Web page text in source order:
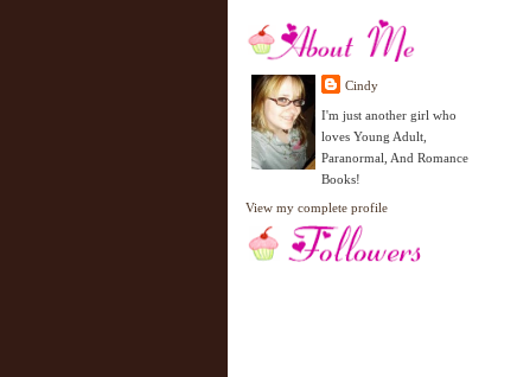
Cindy
I'm just another girl who
loves Young Adult,
Paranormal, And Romance
Books!
View my complete profile